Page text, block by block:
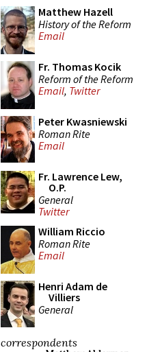
Matthew Hazell
History of the Reform
Email
Fr. Thomas Kocik
Reform of the Reform
Email, Twitter
Peter Kwasniewski
Roman Rite
Email
Fr. Lawrence Lew,
O.P.
General
Twitter
William Riccio
Roman Rite
Email
Henri Adam de
Villiers
General
correspondents